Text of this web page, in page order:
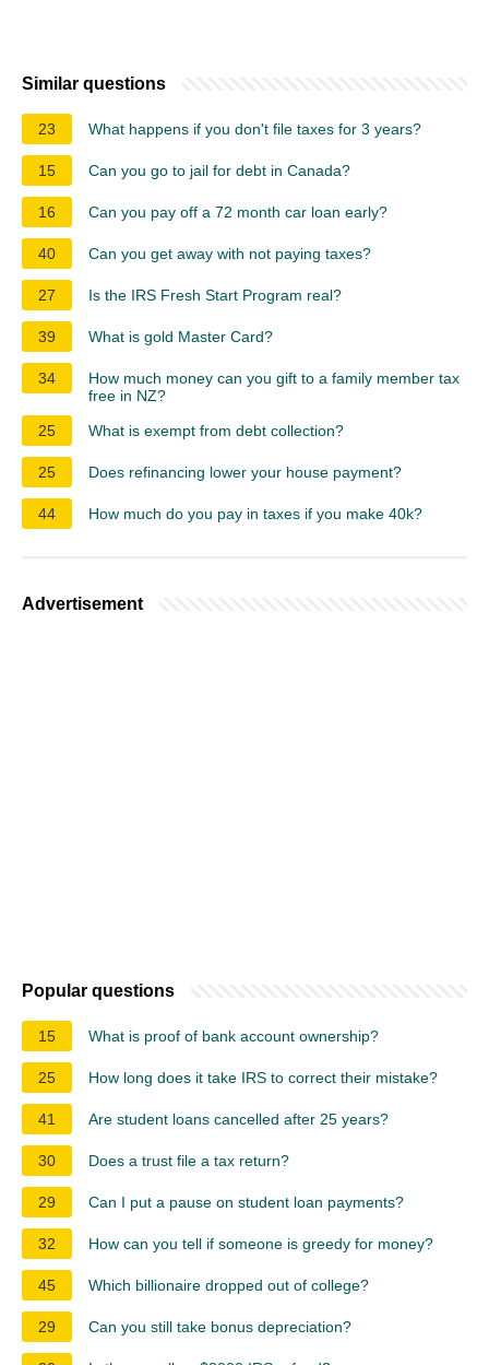
Similar questions
23 What happens if you don't file taxes for 3 years?
15 Can you go to jail for debt in Canada?
16 Can you pay off a 72 month car loan early?
40 Can you get away with not paying taxes?
27 Is the IRS Fresh Start Program real?
39 What is gold Master Card?
34
How much money can you gift to a family member tax
free in NZ?
25
What is exempt from debt collection?
25 Does refinancing lower your house payment?
44 How much do you pay in taxes if you make 40k?
Advertisement
Popular questions
15 What is proof of bank account ownership?
25 How long does it take IRS to correct their mistake?
41 Are student loans cancelled after 25 years?
30 Does a trust file a tax return?
29 Can I put a pause on student loan payments?
32 How can you tell if someone is greedy for money?
45 Which billionaire dropped out of college?
29 Can you still take bonus depreciation?